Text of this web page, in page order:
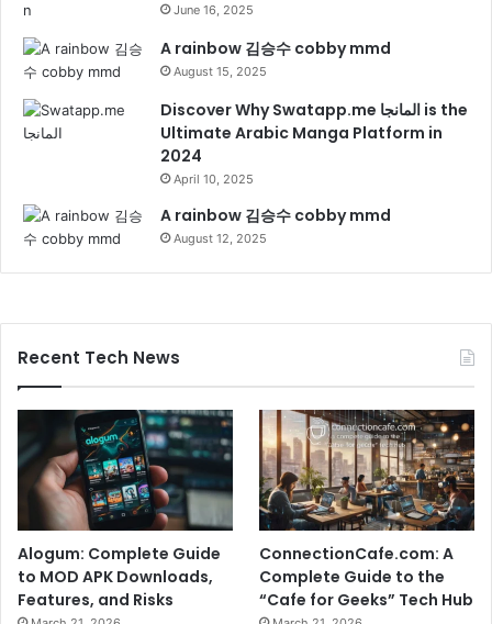
June 16, 2025
A rainbow 김승수 cobby mmd
August 15, 2025
Discover Why Swatapp.me المانجا is the
Ultimate Arabic Manga Platform in
2024
April 10, 2025
A rainbow 김승수 cobby mmd
August 12, 2025
Recent Tech News
Alogum: Complete Guide
to MOD APK Downloads,
Features, and Risks
ConnectionCafe.com: A
Complete Guide to the
“Cafe for Geeks” Tech Hub